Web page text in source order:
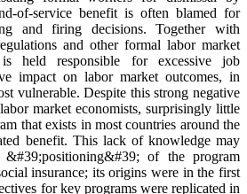
of-service benefit is often blamed for
and firing decisions. Together with
and other formal labor market
held responsible for excessive job
impact on labor market outcomes, in
vulnerable. Despite this strong negative
market economists, surprisingly little
that exists in most countries around the
benefit. This lack of knowledge may
of the program
insurance; its origins were in the first
for key programs were replicated in